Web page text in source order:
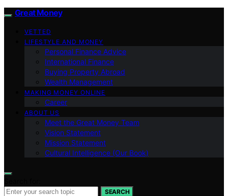
Great Money
VETTED
LIFESTYLE AND MONEY
Personal Finance Advice
International Finance
Buying Property Abroad
Wealth Management
MAKING MONEY ONLINE
Career
ABOUT US
Meet the Great Money Team
Vision Statement
Mission Statement
Cultural Intelligence (Our Book)
SEARCH